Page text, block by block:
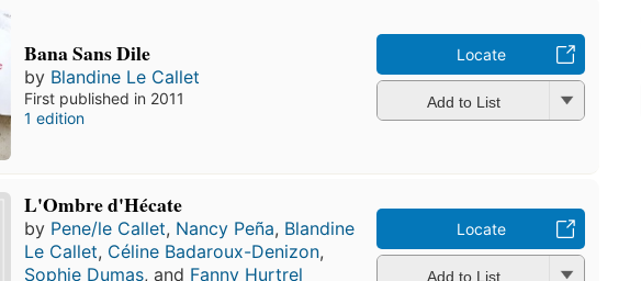
Bana Sans Dile
by Blandine Le Callet
First published in 2011
1 edition
Locate
Add to List
L'Ombre d'Hécate
by Pene/le Callet, Nancy Peña, Blandine
Le Callet, Céline Badaroux-Denizon,
Sophie Dumas, and Fanny Hurtrel
Locate
Add to List